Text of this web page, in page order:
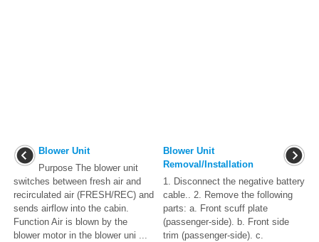
Blower Unit
Purpose The blower unit
switches between fresh air and
recirculated air (FRESH/REC) and
sends airflow into the cabin.
Function Air is blown by the
blower motor in the blower uni ...
Blower Unit
Removal/Installation
1. Disconnect the negative battery
cable.. 2. Remove the following
parts: a. Front scuff plate
(passenger-side). b. Front side
trim (passenger-side). c.